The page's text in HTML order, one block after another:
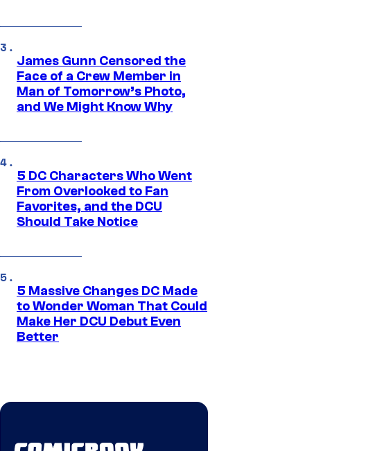
James Gunn Censored the
Face of a Crew Member in
Man of Tomorrow’s Photo,
and We Might Know Why
5 DC Characters Who Went
From Overlooked to Fan
Favorites, and the DCU
Should Take Notice
5 Massive Changes DC Made
to Wonder Woman That Could
Make Her DCU Debut Even
Better